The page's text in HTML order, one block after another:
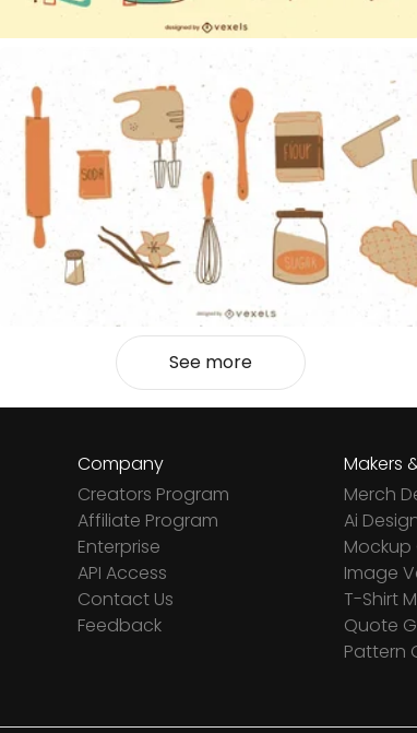
See more
Company
Creators Program
Affiliate Program
Enterprise
API Access
Contact Us
Feedback
Makers
Merch
Ai
Image
T-Shirt
Quote
Pattern